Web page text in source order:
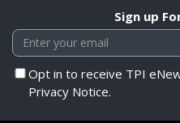
Sign up
Opt in to receive TPI
Privacy Notice.